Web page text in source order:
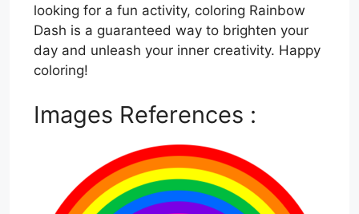
looking for a fun activity, coloring Rainbow
Dash is a guaranteed way to brighten your
day and unleash your inner creativity. Happy
coloring!
Images References :